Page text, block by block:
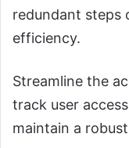
redundant steps
efficiency.
Streamline the
track user
maintain a